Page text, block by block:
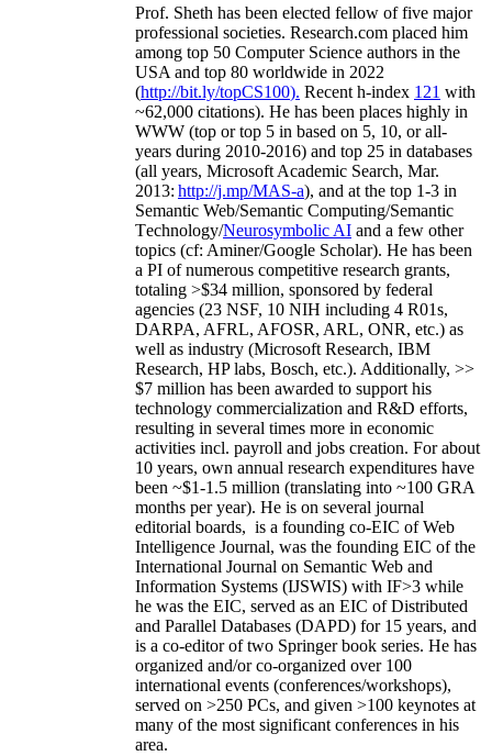
Prof. Sheth has been elected fellow offive major
professional societies. Research.com placed him
among top 50 Computer Science authors in the
USA and top 80 worldwide in 2022
(http://bit.ly/topCS100). Recent h-index 121 with
~62,000 citations). He has been places highly in
WWW (top or top 5 in based on 5, 10, or all-
years during 2010-2016) and top 25 in databases
(all years, Microsoft Academic Search, Mar.
2013: http://j.mp/MAS-a), and at the top 1-3 in
Semantic Web/Semantic Computing/Semantic
Technology/Neurosymbolic AI and a few other
topics (cf: Aminer/Google Scholar). He has been
a PI ofnumerous competitive research grants,
totaling >$34 million, sponsored by federal
agencies (23 NSF, 10 NIH including 4 R01s,
DARPA, AFRL, AFOSR, ARL, ONR, etc.) as
well as industry (Microsoft Research, IBM
Research, HP labs, Bosch, etc.). Additionally, >>
$7 million has been awarded to support his
technology commercialization and R&D efforts,
resulting in several times more in economic
activities incl. payroll and jobs creation. For about
10 years, own annual research expenditures have
been ~$1-1.5 million (translating into ~100 GRA
months per year). He is on several journal
editorial boards, is a founding co-EIC of Web
Intelligence Journal, was the founding EIC of the
International Journal on Semantic Web and
Information Systems (IJSWIS) with IF>3 while
he was the EIC, served as an EIC ofDistributed
and Parallel Databases (DAPD) for 15 years, and
is a co-editor of two Springer book series. He has
organized and/or co-organized over 100
international events (conferences/workshops),
served on >250 PCs, and given >100 keynotes at
many of the most significant conferences in his
area.